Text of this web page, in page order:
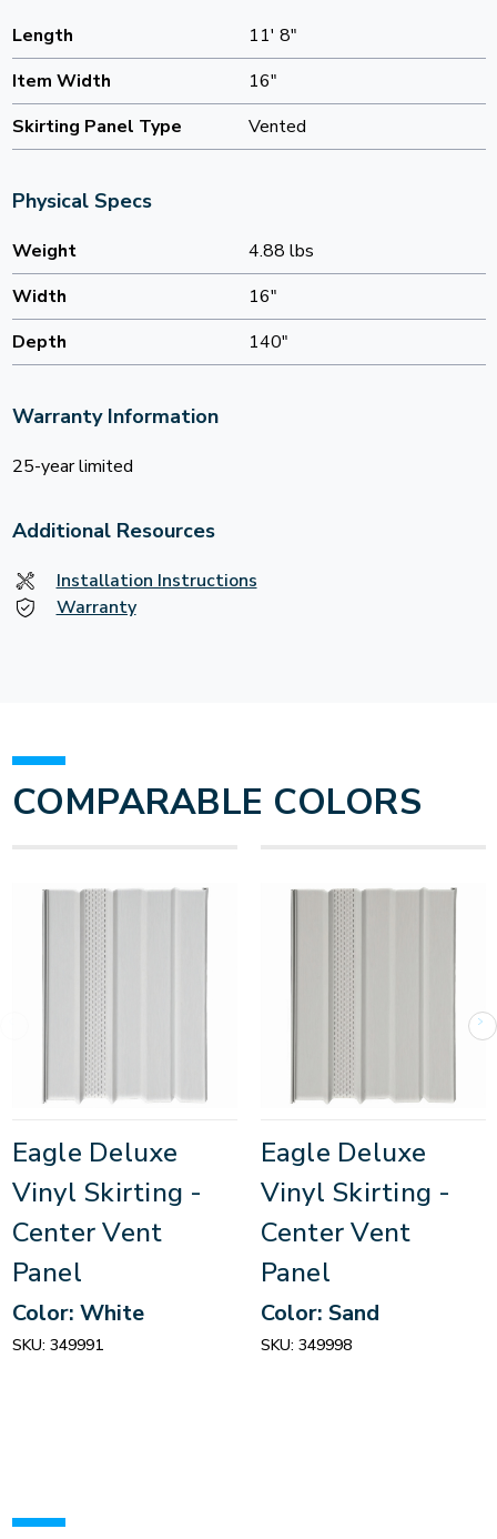
Length
11' 8"
Item Width
16"
Skirting Panel Type
Vented
Physical Specs
Weight
4.88 lbs
Width
16"
Depth
140"
Warranty Information
25-year limited
Additional Resources
Installation Instructions
Warranty
COMPARABLE COLORS
Eagle Deluxe
Vinyl Skirting -
Center Vent
Panel
Color: White
SKU: 349991
Eagle Deluxe
Vinyl Skirting -
Center Vent
Panel
Color: Sand
SKU: 349998